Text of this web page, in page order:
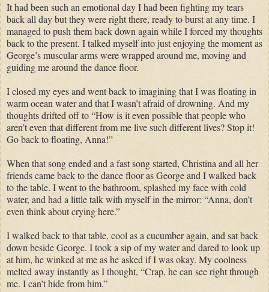
It had been such an emotional day I had been fighting my tears
back all day but they were right there, ready to burst at any time. I
managed to push them back down again while I forced my thoughts
back to the present. I talked myself into just enjoying the moment as
George’s muscular arms were wrapped around me, moving and
guiding me around the dance floor.
I closed my eyes and went back to imagining that I was floating in
warm ocean water and that I wasn’t afraid of drowning. And my
thoughts drifted off to “How is it even possible that people who
aren’t even that different from me live such different lives? Stop it!
Go back to floating, Anna!”
When that song ended and a fast song started, Christina and all her
friends came back to the dance floor as George and I walked back
to the table. I went to the bathroom, splashed my face with cold
water, and had a little talk with myself in the mirror: “Anna, don’t
even think about crying here.”
I walked back to that table, cool as a cucumber again, and sat back
down beside George. I took a sip of my water and dared to look up
at him, he winked at me as he asked if I was okay. My coolness
melted away instantly as I thought, “Crap, he can see right through
me. I can’t hide from him.”